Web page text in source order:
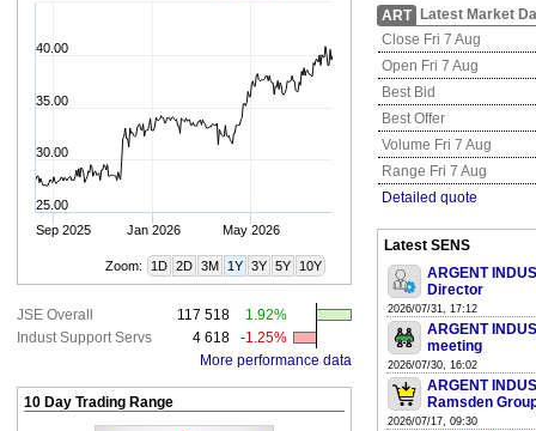
Sep 2025 Jan 2026 May 2026
25.00
30.00
35.00
40.00
Zoom: 1D 2D 3M 1Y 3Y 5Y 10Y
JSE Overall 117 518
1.92%
Indust Support Servs
4 618
-1.25%
More performance data
10 Day Trading Range
ART
Latest Market
Close Fri 7 Aug
Open Fri 7 Aug
Best Bid
Best Offer
Volume Fri 7 Aug
Range Fri 7 Aug
Detailed quote
Latest SENS
ARGENT
Director
2026/07/31, 17:12
ARGENT
meeting
2026/07/30, 16:02
ARGENT
Ramsden
2026/07/17, 09:30